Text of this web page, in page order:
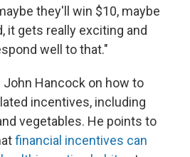
they'll win $10, maybe
it gets really exciting and
well to that."
Hancock on how to
incentives, including
vegetables. He points to
financial incentives can